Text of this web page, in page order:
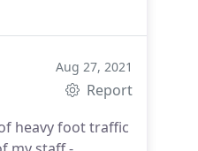
Aug 27, 2021
Report
heavy foot traffic